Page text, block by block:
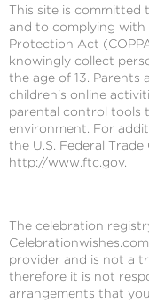
This site is
and to complying with
Protection Act
knowingly collect
the age of 13. Parents
children's online
parental control tools
environment. For
the U.S. Federal
http://www.ftc.gov.
The celebration
provider and is not a
therefore it is not
arrangements that